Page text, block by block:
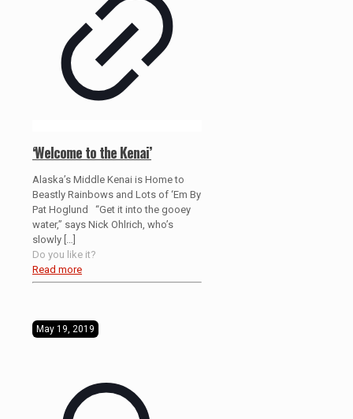
‘Welcome to the Kenai’
Alaska’s Middle Kenai is Home to
Beastly Rainbows and Lots of ‘Em By
Pat Hoglund “Get it into the gooey
water,” says Nick Ohlrich, who’s
slowly
Do you like it?
Read more
May 19, 2019